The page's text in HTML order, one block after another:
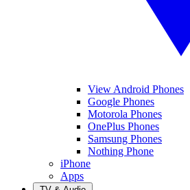
View Android Phones
Google Phones
Motorola Phones
OnePlus Phones
Samsung Phones
Nothing Phone
iPhone
Apps